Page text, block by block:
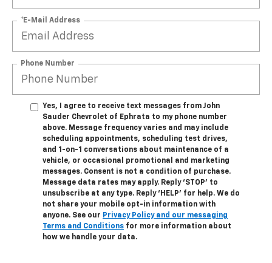
*E-Mail Address
Phone Number
Yes, I agree to receive text messages from John
Sauder Chevrolet of Ephrata to my phone number
above. Message frequency varies and may include
scheduling appointments, scheduling test drives,
and 1-on-1 conversations about maintenance of a
vehicle, or occasional promotional and marketing
messages. Consent is not a condition of purchase.
Message data rates may apply. Reply ‘STOP’ to
unsubscribe at any type. Reply ‘HELP’ for help. We do
not share your mobile opt-in information with
anyone. See our Privacy Policy and our messaging
Terms and Conditions for more information about
how we handle your data.